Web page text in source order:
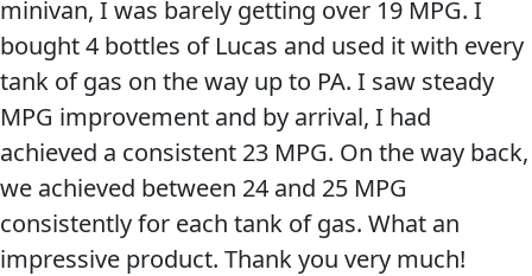
EVERY DAY CAR CARE
Oil
Motor
Oil
Problem
Solvers
&
Utility
minivan, I was barely getting over 19 MPG. I
bought 4 bottles of Lucas and used it with every
tank of gas on the way up to PA. I saw steady
MPG improvement and by arrival, I had
achieved a consistent 23 MPG. On the way back,
we achieved between 24 and 25 MPG
consistently for each tank of gas. What an
impressive product. Thank you very much!